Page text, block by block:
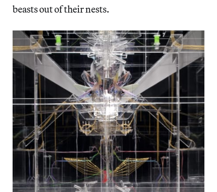
beasts out of their nests.